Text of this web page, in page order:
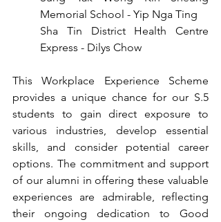
Memorial School - Yip Nga Ting
Sha Tin District Health Centre
Express - Dilys Chow
This Workplace Experience Scheme
provides a unique chance for our S.5
students to gain direct exposure to
various industries, develop essential
skills, and consider potential career
options. The commitment and support
of our alumni in offering these valuable
experiences are admirable, reflecting
their ongoing dedication to Good